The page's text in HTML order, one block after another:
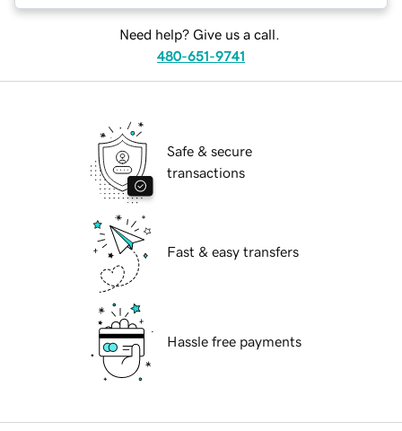
Need help? Give us a call.
480-651-9741
Safe & secure
transactions
Fast & easy transfers
Hassle free payments